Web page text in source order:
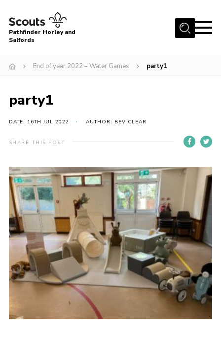
Menu
About
Latest News
Events
Our Hall for Hire
AGM & Awards Evenings
Gallery
Contact
Cookies
Pathfinder Horley and
Salfords
End of year 2022 – Water Games party1
party1
DATE: 16TH JUL 2022 AUTHOR: BEV CLEAR
SHARE THIS POST